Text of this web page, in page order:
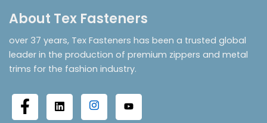
About Tex Fasteners
over 37 years, Tex Fasteners has been a trusted global
leader in the production of premium zippers and metal
trims for the fashion industry.